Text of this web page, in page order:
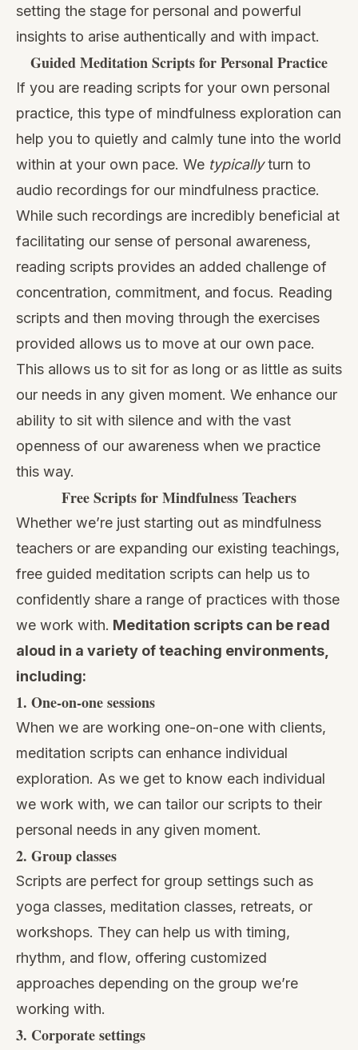
setting the stage for personal and powerful
insights to arise authentically and with impact.
Guided Meditation Scripts for Personal Practice
If you are reading scripts for your own personal
practice, this type of mindfulness exploration can
help you to quietly and calmly tune into the world
within at your own pace. We typicallyturn to
audio recordings for our mindfulness practice.
While such recordings are incredibly beneficial at
facilitating our sense of personal awareness,
reading scripts provides an added challenge of
concentration, commitment, and focus. Reading
scripts and then moving through the exercises
provided allows us to move at our own pace.
This allows us to sit for as long or as little as suits
our needs in any given moment. We enhance our
ability to sit with silence and with the vast
openness of our awareness when we practice
this way.
Free Scripts for Mindfulness Teachers
Whether we’re just starting out as mindfulness
teachers or are expanding our existing teachings,
free guided meditation scripts can help us to
confidently share a range of practices with those
we work with. Meditation scripts can be read
aloud in a variety of teaching environments,
including:
1. One-on-one sessions
When we are working one-on-one with clients,
meditation scripts can enhance individual
exploration. As we get to know each individual
we work with, we can tailor our scripts to their
personal needs in any given moment.
2. Group classes
Scripts are perfect for group settings such as
yoga classes, meditation classes, retreats, or
workshops. They can help us with timing,
rhythm, and flow, offering customized
approaches depending on the group we’re
working with.
3. Corporate settings